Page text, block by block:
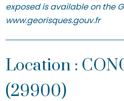
exposed is available on the
www.georisques.gouv.fr
Location :
(29900)